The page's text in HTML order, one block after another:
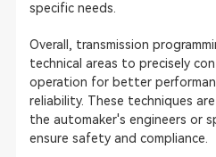
specific needs.
Overall, transmission
technical areas to precisely
operation for better
reliability. These techniques
the automaker's engineers or
ensure safety and compliance.